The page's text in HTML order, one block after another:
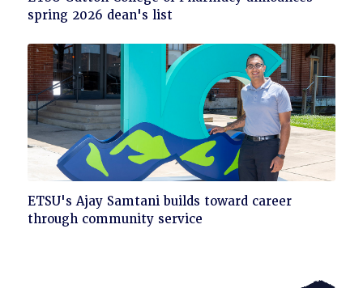
to
spring 2026 dean's list
Click
to
ETSU's Ajay Samtani builds toward career
through community service